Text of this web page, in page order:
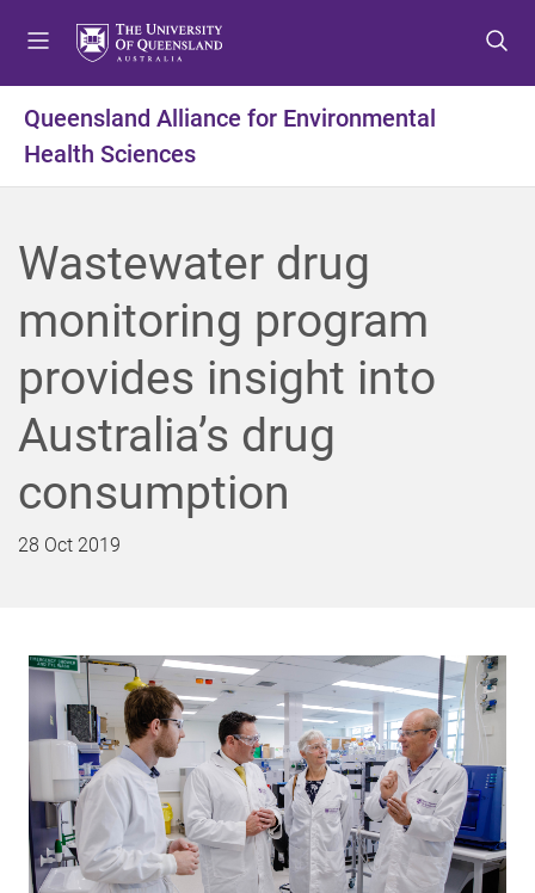
t
m
u
t
c
n
t
t
f
r
Queensland Alliance for Environmental
Health Sciences
Wastewater drug
monitoring program
provides insight into
Australia’s drug
consumption
28 Oct 2019